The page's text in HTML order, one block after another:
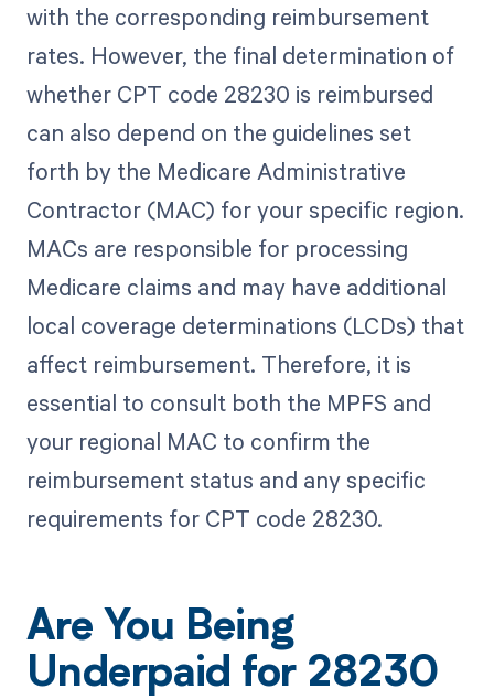
with the corresponding reimbursement
rates. However, the final determination of
whether CPT code 28230 is reimbursed
can also depend on the guidelines set
forth by the Medicare Administrative
Contractor (MAC) for your specific region.
MACs are responsible for processing
Medicare claims and may have additional
local coverage determinations (LCDs) that
affect reimbursement. Therefore, it is
essential to consult both the MPFS and
your regional MAC to confirm the
reimbursement status and any specific
requirements for CPT code 28230.
Are You Being
Underpaid for 28230